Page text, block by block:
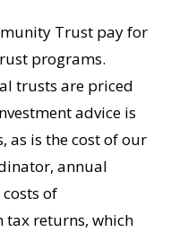
Trust pay for
programs.
trusts are priced
advice is
as is the cost of our
annual
of
returns, which